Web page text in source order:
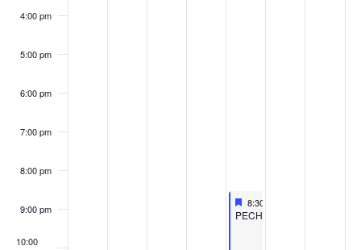
4:00 pm
5:00 pm
6:00 pm
7:00 pm
8:00 pm
9:00 pm
10:00
Featured
September 20, 2024
8:30 pm
Featured
PECHAKUCHA